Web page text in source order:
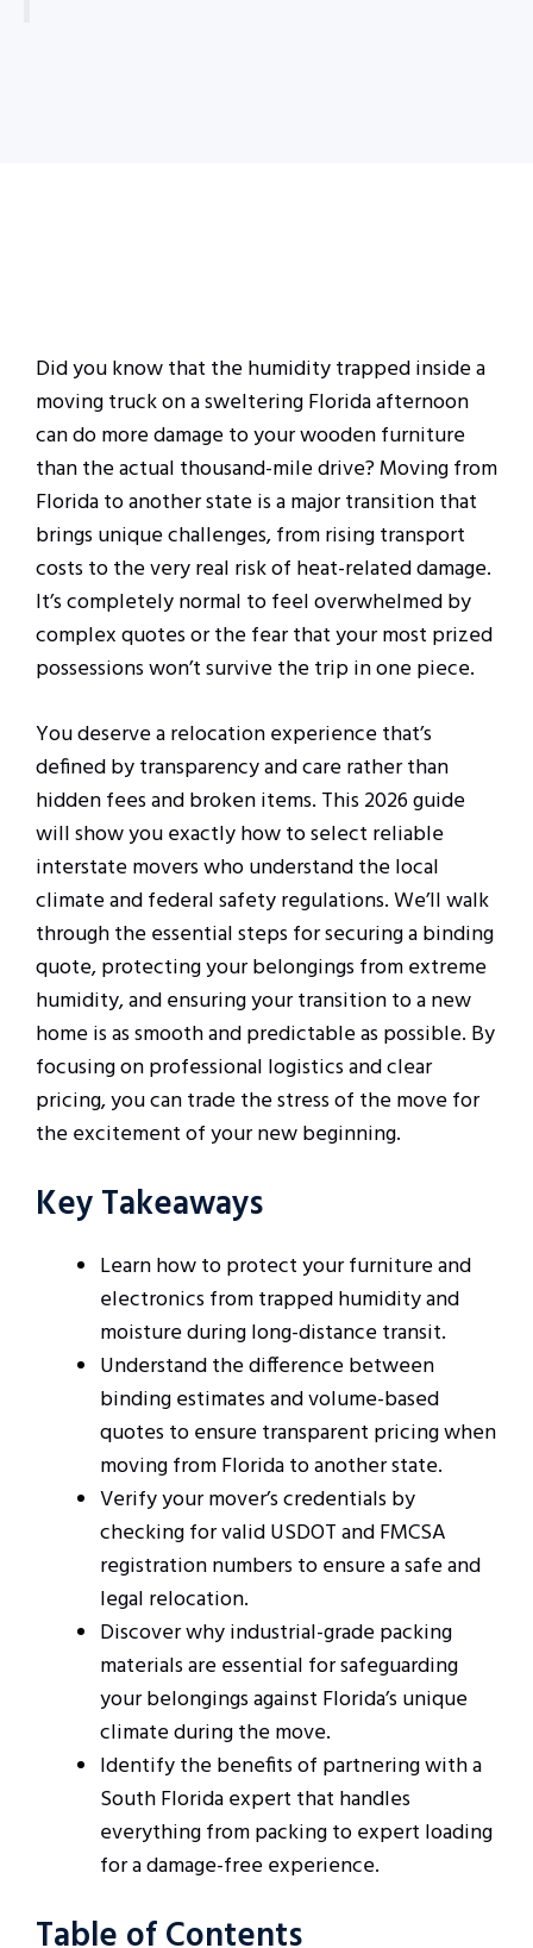
Did you know that the humidity trapped inside a
moving truck on a sweltering Florida afternoon
can do more damage to your wooden furniture
than the actual thousand-mile drive? Moving from
Florida to another state is a major transition that
brings unique challenges, from rising transport
costs to the very real risk of heat-related damage.
It’s completely normal to feel overwhelmed by
complex quotes or the fear that your most prized
possessions won’t survive the trip in one piece.
You deserve a relocation experience that’s
defined by transparency and care rather than
hidden fees and broken items. This 2026 guide
will show you exactly how to select reliable
interstate movers who understand the local
climate and federal safety regulations. We’ll walk
through the essential steps for securing a binding
quote, protecting your belongings from extreme
humidity, and ensuring your transition to a new
home is as smooth and predictable as possible. By
focusing on professional logistics and clear
pricing, you can trade the stress of the move for
the excitement of your new beginning.
Key Takeaways
Learn how to protect your furniture and
electronics from trapped humidity and
moisture during long-distance transit.
Understand the difference between
binding estimates and volume-based
quotes to ensure transparent pricing when
moving from Florida to another state.
Verify your mover’s credentials by
checking for valid USDOT and FMCSA
registration numbers to ensure a safe and
legal relocation.
Discover why industrial-grade packing
materials are essential for safeguarding
your belongings against Florida’s unique
climate during the move.
Identify the benefits of partnering with a
South Florida expert that handles
everything from packing to expert loading
for a damage-free experience.
Table of Contents